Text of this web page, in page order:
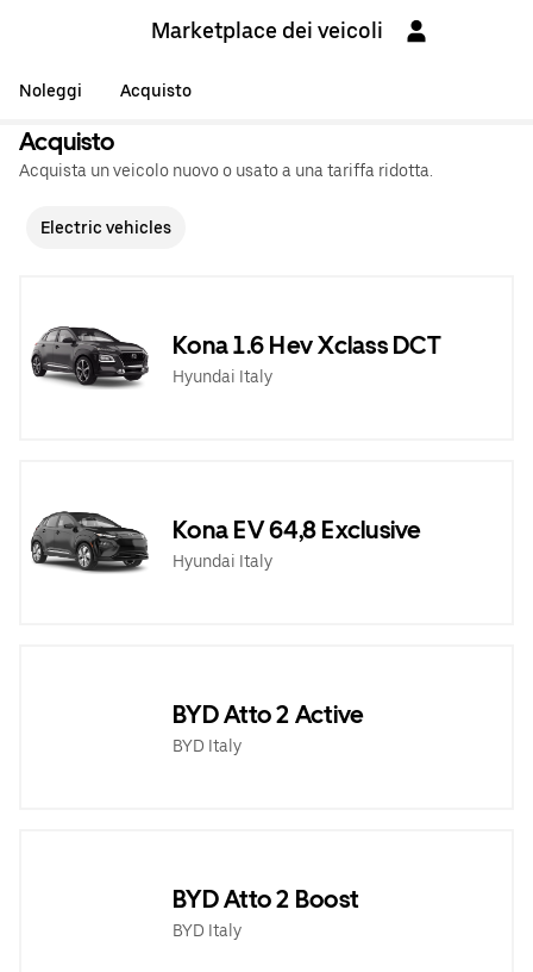
Marketplace dei veicoli
Noleggi Acquisto
Acquisto
Acquista un veicolo nuovo o usato a una tariffa ridotta.
Electric vehicles
Kona 1.6 Hev Xclass DCT
Hyundai Italy
Kona EV 64,8 Exclusive
Hyundai Italy
BYD Atto 2 Active
BYD Italy
BYD Atto 2 Boost
BYD Italy